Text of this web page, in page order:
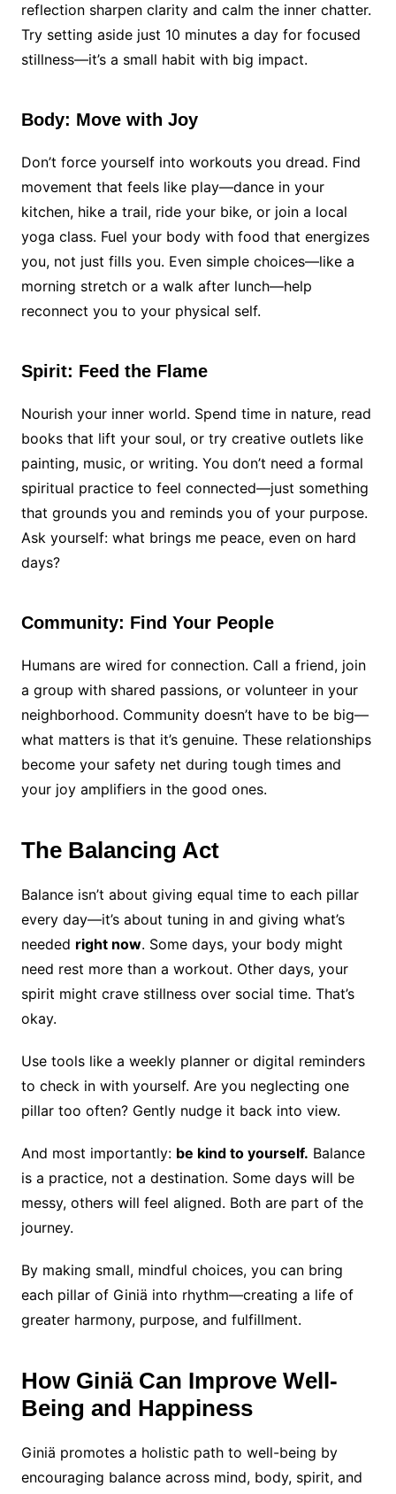
reflection sharpen clarity and calm the inner chatter.
Try setting aside just 10 minutes a day for focused
stillness—it’s a small habit with big impact.
Body: Move with Joy
Don’t force yourself into workouts you dread. Find
movement that feels like play—dance in your
kitchen, hike a trail, ride your bike, or join a local
yoga class. Fuel your body with food that energizes
you, not just fills you. Even simple choices—like a
morning stretch or a walk after lunch—help
reconnect you to your physical self.
Spirit: Feed the Flame
Nourish your inner world. Spend time in nature, read
books that lift your soul, or try creative outlets like
painting, music, or writing. You don’t need a formal
spiritual practice to feel connected—just something
that grounds you and reminds you of your purpose.
Ask yourself: what brings me peace, even on hard
days?
Community: Find Your People
Humans are wired for connection. Call a friend, join
a group with shared passions, or volunteer in your
neighborhood. Community doesn’t have to be big—
what matters is that it’s genuine. These relationships
become your safety net during tough times and
your joy amplifiers in the good ones.
The Balancing Act
Balance isn’t about giving equal time to each pillar
every day—it’s about tuning in and giving what’s
needed right now. Some days, your body might
need rest more than a workout. Other days, your
spirit might crave stillness over social time. That’s
okay.
Use tools like a weekly planner or digital reminders
to check in with yourself. Are you neglecting one
pillar too often? Gently nudge it back into view.
And most importantly: be kind to yourself. Balance
is a practice, not a destination. Some days will be
messy, others will feel aligned. Both are part of the
journey.
By making small, mindful choices, you can bring
each pillar of Giniä into rhythm—creating a life of
greater harmony, purpose, and fulfillment.
How Giniä Can Improve Well-
Being and Happiness
Giniä promotes a holistic path to well-being by
encouraging balance across mind, body, spirit, and